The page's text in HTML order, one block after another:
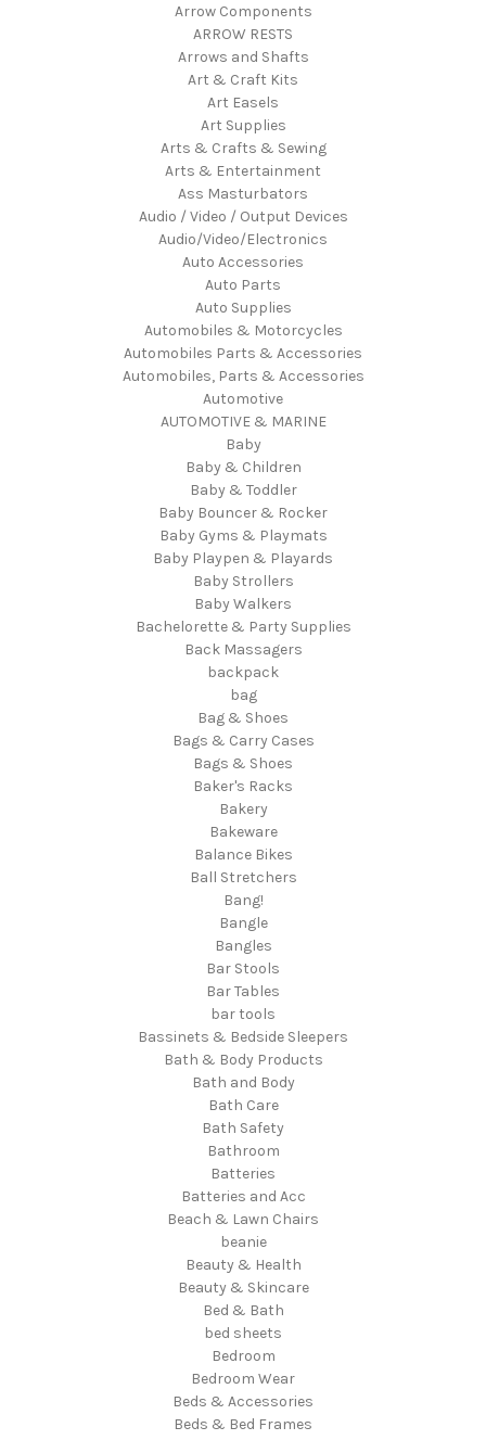
Arrow Components
ARROW RESTS
Arrows and Shafts
Art & Craft Kits
Art Easels
Art Supplies
Arts & Crafts & Sewing
Arts & Entertainment
Ass Masturbators
Audio / Video / Output Devices
Audio/Video/Electronics
Auto Accessories
Auto Parts
Auto Supplies
Automobiles & Motorcycles
Automobiles Parts & Accessories
Automobiles, Parts & Accessories
Automotive
AUTOMOTIVE & MARINE
Baby
Baby & Children
Baby & Toddler
Baby Bouncer & Rocker
Baby Gyms & Playmats
Baby Playpen & Playards
Baby Strollers
Baby Walkers
Bachelorette & Party Supplies
Back Massagers
backpack
bag
Bag & Shoes
Bags & Carry Cases
Bags & Shoes
Baker's Racks
Bakery
Bakeware
Balance Bikes
Ball Stretchers
Bang!
Bangle
Bangles
Bar Stools
Bar Tables
bar tools
Bassinets & Bedside Sleepers
Bath & Body Products
Bath and Body
Bath Care
Bath Safety
Bathroom
Batteries
Batteries and Acc
Beach & Lawn Chairs
beanie
Beauty & Health
Beauty & Skincare
Bed & Bath
bed sheets
Bedroom
Bedroom Wear
Beds & Accessories
Beds & Bed Frames